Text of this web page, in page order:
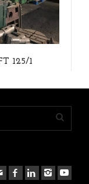
125/1